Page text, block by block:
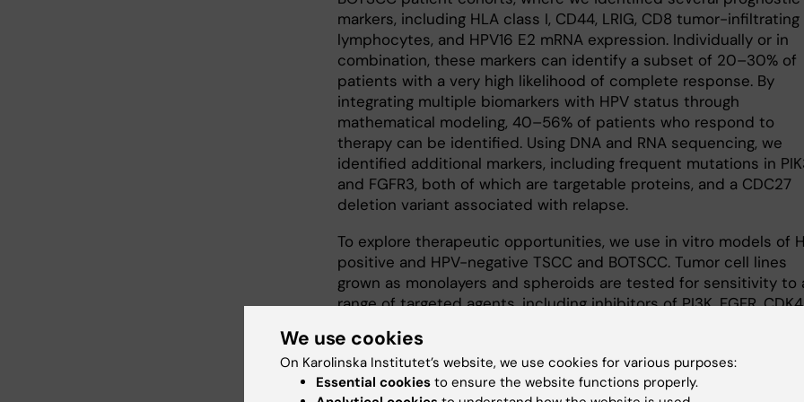
markers, including HLA class I, CD44, LRIG, CD8 tumor-infiltrating
lymphocytes, and HPV16 E2 mRNA expression. Individually or in
combination, these markers can identify a subset of 20–30% of
patients with a very high likelihood of complete response. By
integrating multiple biomarkers with HPV status through
mathematical modeling, 40–56% of patients who respond to
therapy can be identified. Using DNA and RNA sequencing, we
identified additional markers, including frequent mutations in
and FGFR3, both of which are targetable proteins, and a CDC27
deletion variant associated with relapse.
To explore therapeutic opportunities, we use in vitro models of
positive and HPV-negative TSCC and BOTSCC. Tumor cell lines
grown as monolayers and spheroids are tested for sensitivity to
range of targeted agents, including inhibitors of PI3K, FGFR,
demonstrated dose-dependent responses and, in several cases,
additive or synergistic effects when therapies are combined or
together with chemotherapy. With this approach, we hope to
We use cookies
On Karolinska Institutet’s website, we use cookies for various purposes:
Essential cookies to ensure the website functions properly.